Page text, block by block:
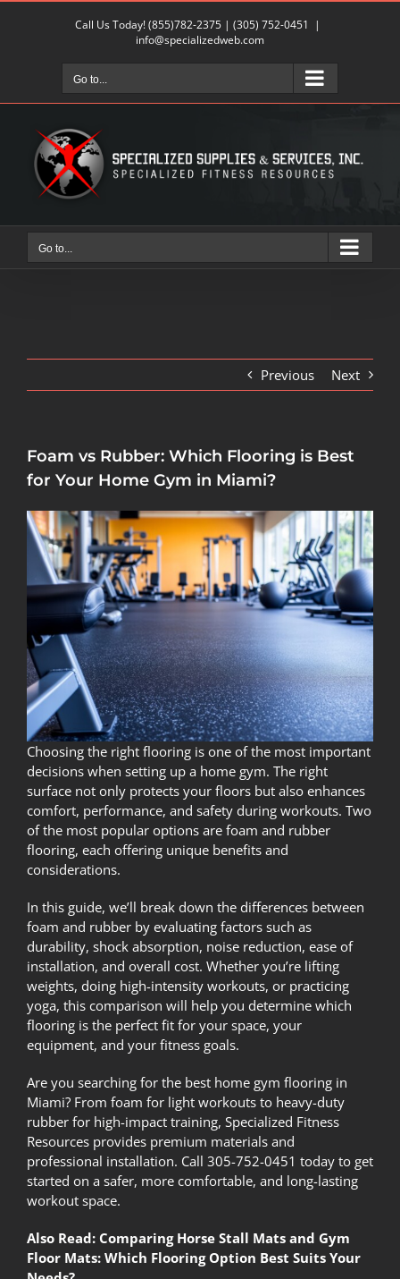
Call Us Today!(855)782-2375| (305) 752-0451
|
info@specializedweb.com
Go to...
Go to...
Previous Next
Foam vs Rubber: Which Flooring is Best
for Your Home Gym in Miami?
Choosing the right flooring is one of the most important
decisions when setting up a home gym. The right
surface not only protects your floors but also enhances
comfort, performance, and safety during workouts. Two
of the most popular options are foam and rubber
flooring, each offering unique benefits and
considerations.
In this guide, we’ll break down the differences between
foam and rubber by evaluating factors such as
durability, shock absorption, noise reduction, ease of
installation, and overall cost. Whether you’re lifting
weights, doing high-intensity workouts, or practicing
yoga, this comparison will help you determine which
flooring is the perfect fit for your space, your
equipment, and your fitness goals.
Are you searching for the best home gym flooring in
Miami? From foam for light workouts to heavy-duty
rubber for high-impact training, Specialized Fitness
Resources provides premium materials and
professional installation. Call 305-752-0451 today to get
started on a safer, more comfortable, and long-lasting
workout space.
Also Read: Comparing Horse Stall Mats and Gym
Floor Mats: Which Flooring Option Best Suits Your